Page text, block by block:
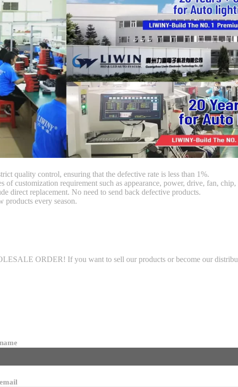
quality control, ensuring that the defective rate is less than 1%.
of customization requirement such as appearance, power, drive, fan,
direct replacement. No need to send back defective products.
products every season.
ORDER! If you want to sell our products or become our